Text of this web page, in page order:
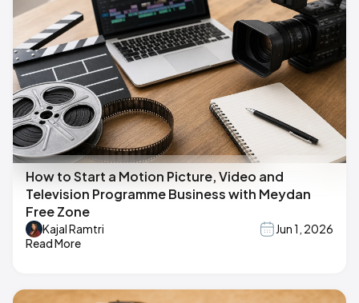
How to Start a Motion Picture, Video and
Television Programme Business with Meydan
Free Zone
Kajal Ramtri
Jun 1, 2026
Read More